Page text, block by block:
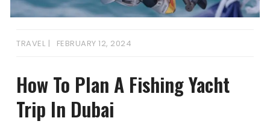
TRAVEL FEBRUARY 12, 2024
How To Plan A Fishing Yacht
Trip In Dubai